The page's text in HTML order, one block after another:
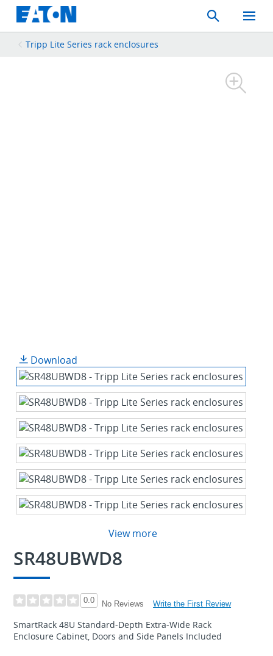
Search
Toggle
Mobile
Tripp Lite Series rack enclosures
Download
View more
SR48UBWD8
0.0 No Reviews Write the First Review
SmartRack 48U Standard-Depth Extra-Wide Rack
Enclosure Cabinet, Doors and Side Panels Included